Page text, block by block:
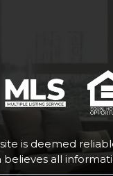
is deemed
believes all